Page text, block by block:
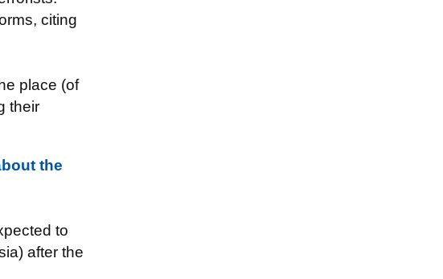
citing
place (of
their
the
to
after the